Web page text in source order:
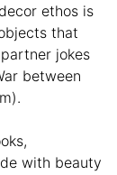
ethos is
that
jokes
between
with beauty